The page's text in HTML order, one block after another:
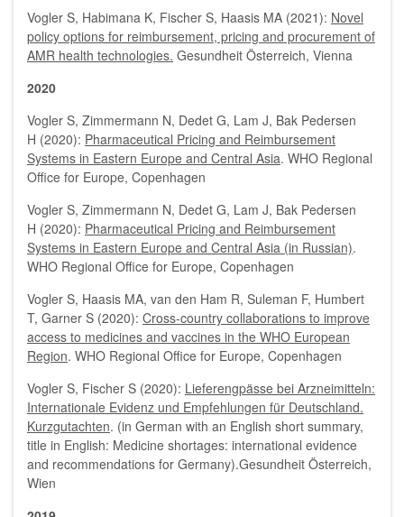
Vogler S, Habimana K, Fischer S, Haasis MA (2021): Novel
policy options for reimbursement, pricing and procurement of
AMR health technologies. Gesundheit Österreich, Vienna
2020
Vogler S, Zimmermann N, Dedet G, Lam J, Bak Pedersen
H (2020): Pharmaceutical Pricing and Reimbursement
Systems in Eastern Europe and Central Asia. WHO Regional
Office for Europe, Copenhagen
Vogler S, Zimmermann N, Dedet G, Lam J, Bak Pedersen
H (2020): Pharmaceutical Pricing and Reimbursement
Systems in Eastern Europe and Central Asia (in Russian).
WHO Regional Office for Europe, Copenhagen
Vogler S, Haasis MA, van den Ham R, Suleman F, Humbert
T, Garner S (2020): Cross-country collaborations to improve
access to medicines and vaccines in the WHO European
Region. WHO Regional Office for Europe, Copenhagen
Vogler S, Fischer S (2020): Lieferengpässe bei Arzneimitteln:
Internationale Evidenz und Empfehlungen für Deutschland.
Kurzgutachten. (in German with an English short summary,
title in English: Medicine shortages: international evidence
and recommendations for Germany).Gesundheit Österreich,
Wien